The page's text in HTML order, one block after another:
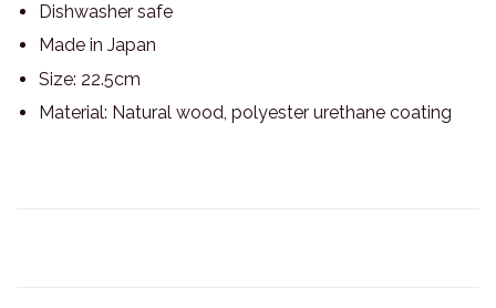
Dishwasher safe
Made in Japan
Size: 22.5cm
Material: Natural wood, polyester urethane coating